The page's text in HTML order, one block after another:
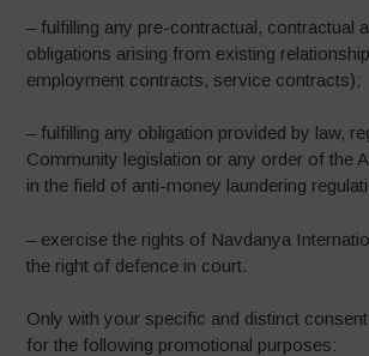
– fulfilling any pre-contractual, contractual
obligations arising from existing
employment contracts, service contracts);
– fulfilling any obligation provided by law,
Community legislation or any order of the
in the field of anti-money laundering
– exercise the rights of Navdanya
the right of defence in court.
Only with your specific and distinct
for the following promotional purposes: